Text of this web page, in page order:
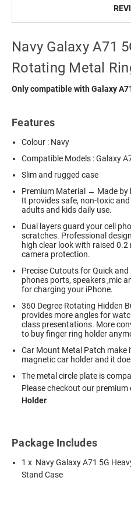
Navy Galaxy A71
Rotating Metal
Only compatible with Galaxy
Features
Colour : Navy
Compatible Models : Galaxy
Slim and rugged case
Premium Material → Made by
It provides safe, non-toxic
adults and kids daily use.
Dual layers guard your cell
scratches. Professional
high clear look with raised 0.2
camera protection.
Precise Cutouts for Quick
phones ports, speakers ,mic
for charging your iPhone.
360 Degree Rotating Hidden
provides more angles for
class presentations. More
to buy finger ring holder
Car Mount Metal Patch make
magnetic car holder and it
The metal circle plate is
Please checkout our
Holder
Package Includes
1 x Navy Galaxy A71 5G
Stand Case